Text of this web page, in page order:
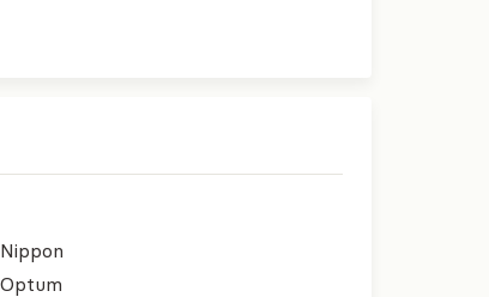
Nippon
Optum